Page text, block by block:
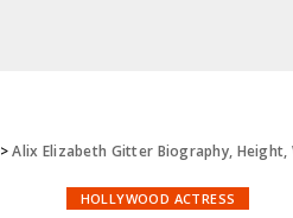
>Alix Elizabeth Gitter Biography, Height,
HOLLYWOOD ACTRESS